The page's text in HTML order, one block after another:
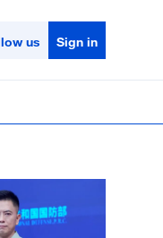
us Sign in